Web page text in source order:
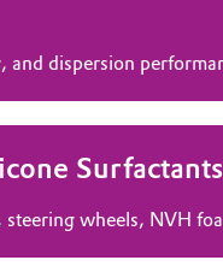
dispersion
Surfactants
wheels, NVH